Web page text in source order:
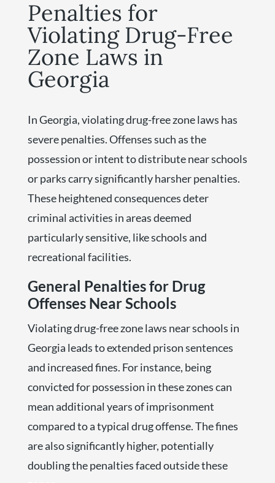
Penalties for
Violating Drug-Free
Zone Laws in
Georgia
In Georgia, violating drug-free zone laws has
severe penalties. Offenses such as the
possession or intent to distribute near schools
or parks carry significantly harsher penalties.
These heightened consequences deter
criminal activities in areas deemed
particularly sensitive, like schools and
recreational facilities.
General Penalties for Drug
Offenses Near Schools
Violating drug-free zone laws near schools in
Georgia leads to extended prison sentences
and increased fines. For instance, being
convicted for possession in these zones can
mean additional years of imprisonment
compared to a typical drug offense. The fines
are also significantly higher, potentially
doubling the penalties faced outside these